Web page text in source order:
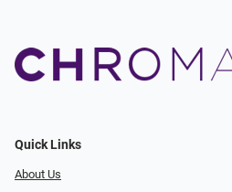
Quick Links
About Us